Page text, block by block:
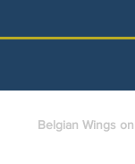
Belgian Wings on